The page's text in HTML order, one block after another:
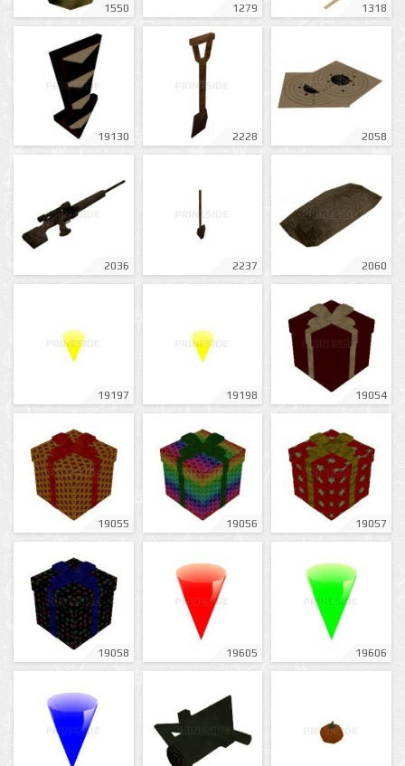
1550 1279 1318
19130 2228 2058
2036 2237 2060
19197 19198 19054
19055 19056 19057
19058 19605 19606